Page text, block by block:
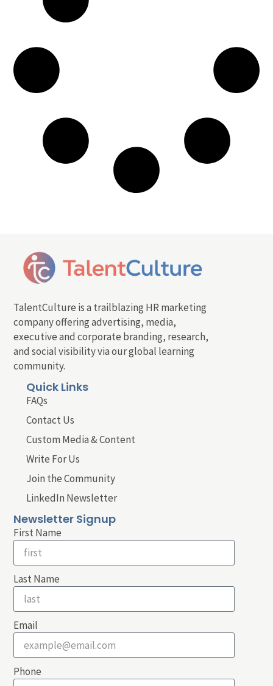
TalentCulture is a trailblazing HR marketing
company offering advertising, media,
executive and corporate branding, research,
and social visibility via our global learning
community.
Quick Links
FAQs
Contact Us
Custom Media & Content
Write For Us
Join the Community
LinkedIn Newsletter
Newsletter Signup
First Name
Last Name
Email
Phone